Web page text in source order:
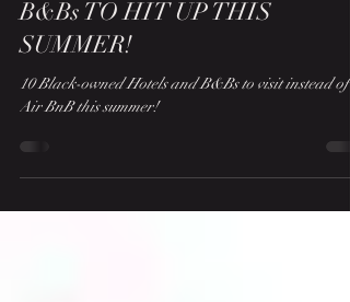
10 BLACK-OWNED HOTELS
B&Bs TO HIT UP THIS
SUMMER!
Air BnB this summer!